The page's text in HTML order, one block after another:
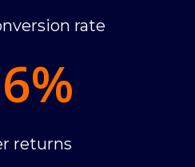
rate
%
returns